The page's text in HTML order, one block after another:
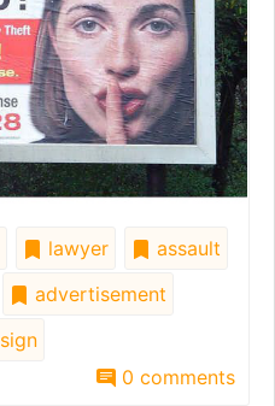
lawyer
assault
advertisement
sign
0 comments